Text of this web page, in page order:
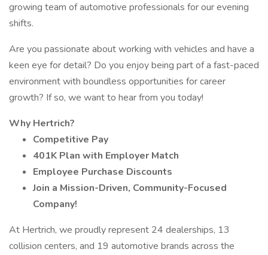
growing team of automotive professionals for our evening
shifts.
Are you passionate about working with vehicles and have a
keen eye for detail? Do you enjoy being part of a fast-paced
environment with boundless opportunities for career
growth? If so, we want to hear from you today!
Why Hertrich?
Competitive Pay
401K Plan with Employer Match
Employee Purchase Discounts
Join a Mission-Driven, Community-Focused
Company!
At Hertrich, we proudly represent 24 dealerships, 13
collision centers, and 19 automotive brands across the